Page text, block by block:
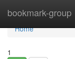
bookmark-group
Home
Home
1